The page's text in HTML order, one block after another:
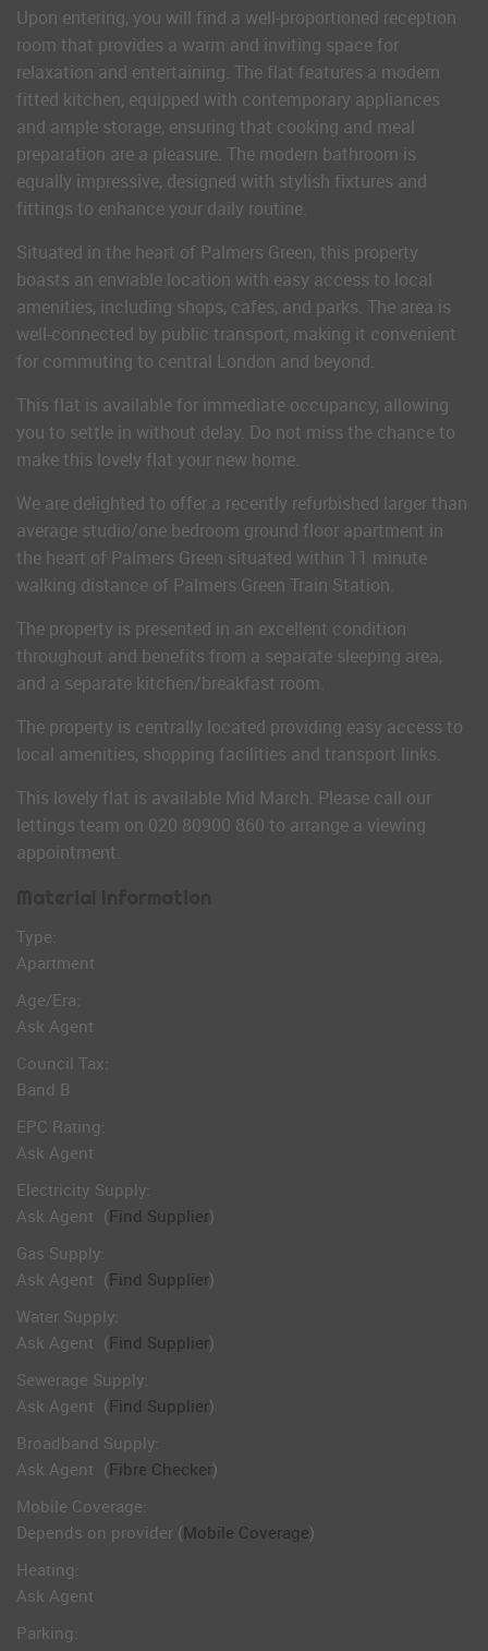
Upon entering, you will find a well-proportioned reception
room that provides a warm and inviting space for
relaxation and entertaining. The flat features a modern
fitted kitchen, equipped with contemporary appliances
and ample storage, ensuring that cooking and meal
preparation are a pleasure. The modern bathroom is
equally impressive, designed with stylish fixtures and
fittings to enhance your daily routine.
Situated in the heart of Palmers Green, this property
boasts an enviable location with easy access to local
amenities, including shops, cafes, and parks. The area is
well-connected by public transport, making it convenient
for commuting to central London and beyond.
This flat is available for immediate occupancy, allowing
you to settle in without delay. Do not miss the chance to
make this lovely flat your new home.
We are delighted to offer a recently refurbished larger than
average studio/one bedroom ground floor apartment in
the heart of Palmers Green situated within 11 minute
walking distance of Palmers Green Train Station.
The property is presented in an excellent condition
throughout and benefits from a separate sleeping area,
and a separate kitchen/breakfast room.
The property is centrally located providing easy access to
local amenities, shopping facilities and transport links.
This lovely flat is available Mid March. Please call our
lettings team on 020 80900 860 to arrange a viewing
appointment.
Type:
Apartment
Age/Era:
Ask Agent
Council Tax:
Band B
EPC Rating:
Ask Agent
Electricity Supply:
Ask Agent (Find Supplier)
Gas Supply:
Ask Agent (Find Supplier)
Water Supply:
Ask Agent (Find Supplier)
Sewerage Supply:
Ask Agent (Find Supplier)
Broadband Supply:
Ask Agent (Fibre Checker)
Mobile Coverage:
Depends on provider (Mobile Coverage)
Heating:
Ask Agent
Parking: